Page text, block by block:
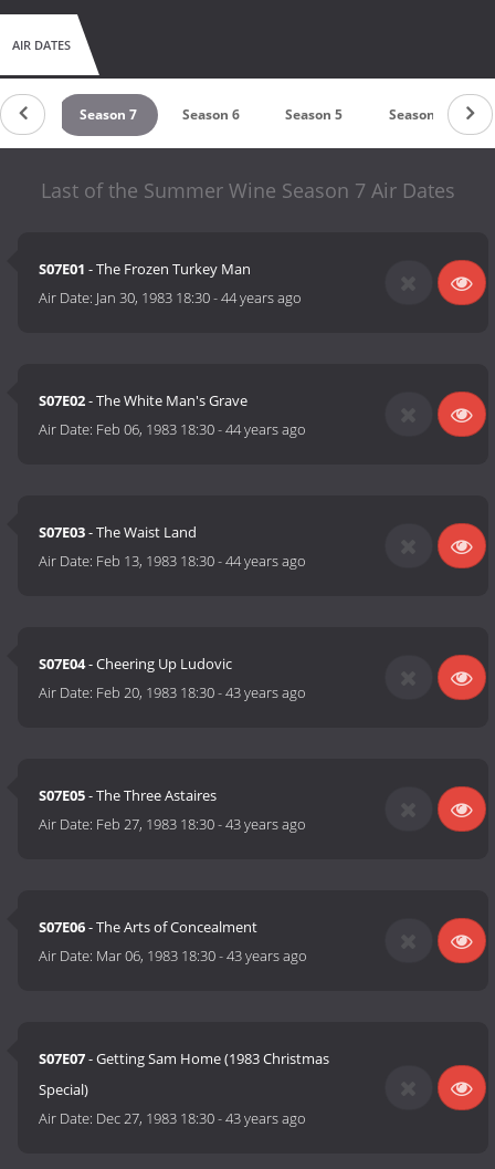
AIR DATES
8 Season 7 Season 6 Season 5 Season 4
Last of the Summer Wine Season 7 Air Dates
S07E01 - The Frozen Turkey Man
Air Date: Jan 30, 1983 18:30-44 years ago
S07E02- The White Man's Grave
Air Date: Feb 06, 1983 18:30-44 years ago
S07E03- The Waist Land
Air Date: Feb 13, 1983 18:30-44 years ago
S07E04- Cheering Up Ludovic
Air Date: Feb 20, 1983 18:30-43 years ago
S07E05- The Three Astaires
Air Date: Feb 27, 1983 18:30-43 years ago
S07E06- The Arts of Concealment
Air Date: Mar 06, 1983 18:30-43 years ago
S07E07- Getting Sam Home (1983 Christmas
Special)
Air Date: Dec 27, 1983 18:30-43 years ago